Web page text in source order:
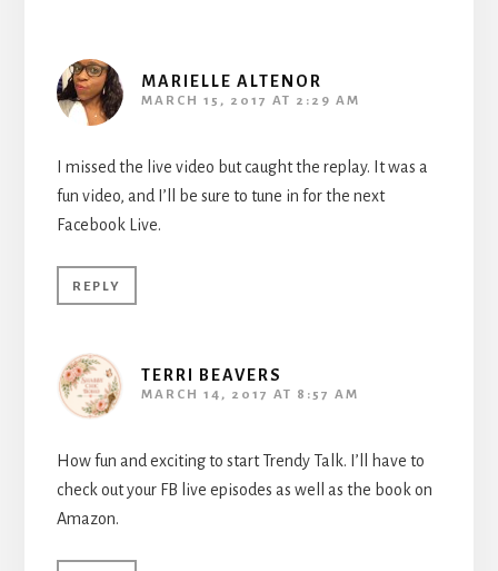
MARIELLE ALTENOR
MARCH 15, 2017 AT 2:29 AM
I missed the live video but caught the replay. It was a
fun video, and I’ll be sure to tune in for the next
Facebook Live.
REPLY
TERRI BEAVERS
MARCH 14, 2017 AT 8:57 AM
How fun and exciting to start Trendy Talk. I’ll have to
check out your FB live episodes as well as the book on
Amazon.